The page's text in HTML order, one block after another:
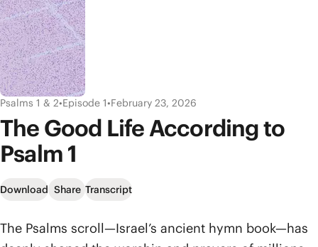
Psalms 1 & 2•Episode 1•February 23, 2026
The Good Life According to
Psalm 1
Download Share Transcript
The Psalms scroll—Israel’s ancient hymn book—has